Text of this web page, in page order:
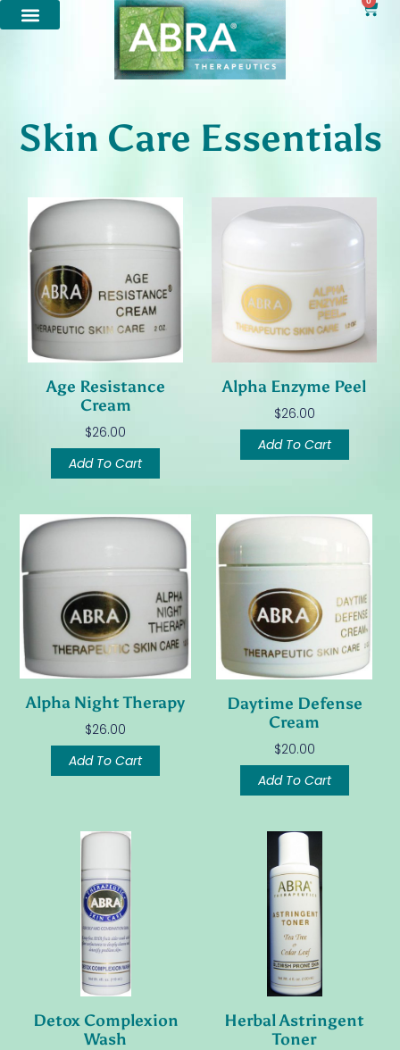
Skin Care Essentials
Age Resistance
Cream
$26.00
Add To Cart
Alpha Enzyme Peel
$26.00
Add To Cart
Alpha Night Therapy
$26.00
Add To Cart
Daytime Defense
Cream
$20.00
Add To Cart
Detox Complexion
Wash
Herbal Astringent
Toner